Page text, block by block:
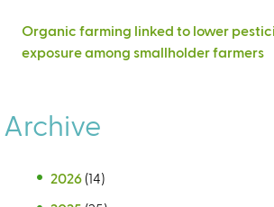
Organic farming linked to lower
exposure among smallholder farmers
Archive
2026 (14)